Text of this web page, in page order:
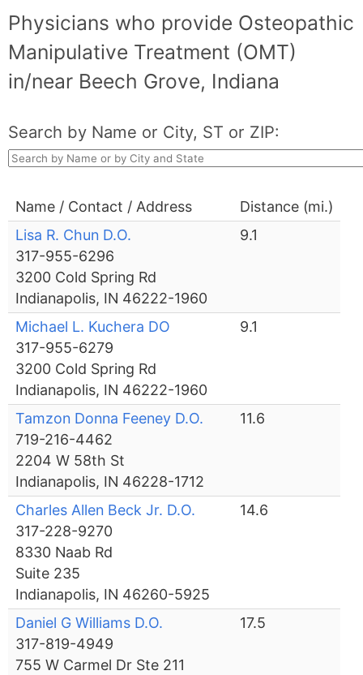
Physicians who provide Osteopathic
Manipulative Treatment (OMT)
in/near Beech Grove, Indiana
Search by Name or City, ST or ZIP:
Name / Contact / Address
Distance (mi.)
Lisa R. Chun D.O.
317-955-6296
3200 Cold Spring Rd
Indianapolis, IN 46222-1960
9.1
Michael L. Kuchera DO
317-955-6279
3200 Cold Spring Rd
Indianapolis, IN 46222-1960
9.1
Tamzon Donna Feeney D.O.
719-216-4462
2204 W 58th St
Indianapolis, IN 46228-1712
11.6
Charles Allen Beck Jr. D.O.
317-228-9270
8330 Naab Rd
Suite 235
Indianapolis, IN 46260-5925
14.6
Daniel G Williams D.O.
317-819-4949
755 W Carmel Dr Ste 211
17.5